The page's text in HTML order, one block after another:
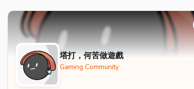
塔打，何苦做遊戲
Gaming Community